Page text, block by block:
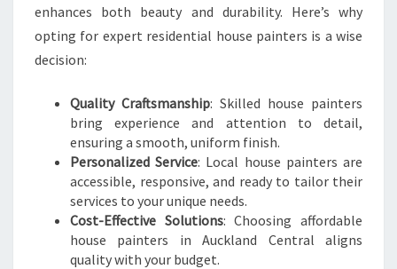
A
F
H
N
E
W
L
O
O
K
enhances both beauty and durability. Here’s why
opting for expert residential house painters is a wise
decision:
Quality Craftsmanship: Skilled house painters
bring experience and attention to detail,
ensuring a smooth, uniform finish.
Personalized Service: Local house painters are
accessible, responsive, and ready to tailor their
services to your unique needs.
Cost-Effective Solutions: Choosing affordable
house painters in Auckland Central aligns
quality with your budget.